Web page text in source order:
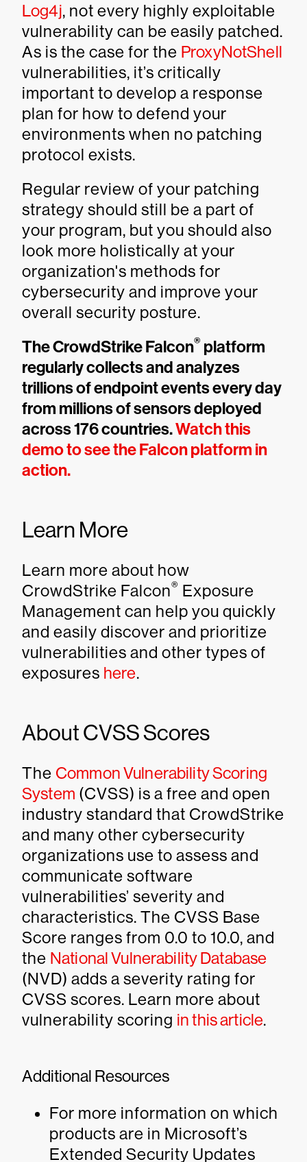
Log4j, not every highly exploitable
vulnerability can be easily patched.
As is the case for the ProxyNotShell
vulnerabilities, it’s critically
important to develop a response
plan for how to defend your
environments when no patching
protocol exists.
Regular review of your patching
strategy should still be a part of
your program, but you should also
look more holistically at your
organization's methods for
cybersecurity and improve your
overall security posture.
The CrowdStrike Falcon® platform
regularly collects and analyzes
trillions of endpoint events every day
from millions of sensors deployed
across 176 countries.Watch this
demo to see the Falcon platform in
action.
Learn More
Learn more about how
CrowdStrike Falcon® Exposure
Management can help you quickly
and easily discover and prioritize
vulnerabilities and other types of
exposures here.
About CVSS Scores
The Common Vulnerability Scoring
System (CVSS) is a free and open
industry standard that CrowdStrike
and many other cybersecurity
organizations use to assess and
communicate software
vulnerabilities’ severity and
characteristics. The CVSS Base
Score ranges from 0.0 to 10.0, and
the National Vulnerability Database
(NVD) adds a severity rating for
CVSS scores. Learn more about
vulnerability scoring in this article.
Additional Resources
For more information on which
products are in Microsoft’s
Extended Security Updates